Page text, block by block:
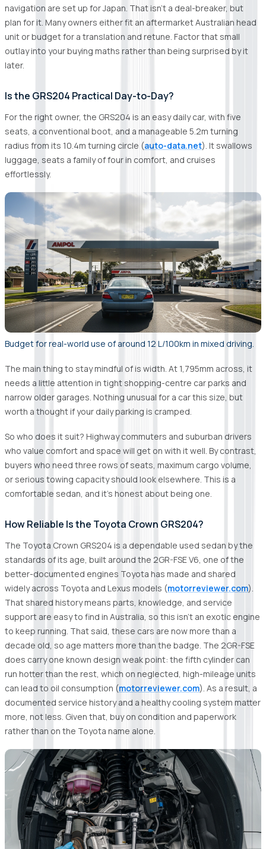
navigation are set up for Japan. That isn't a deal-breaker, but
plan for it. Many owners either fit an aftermarket Australian head
unit or budget for a translation and retune. Factor that small
outlay into your buying maths rather than being surprised by it
later.
Is the GRS204 Practical Day-to-Day?
For the right owner, the GRS204 is an easy daily car, with five
seats, a conventional boot, and a manageable 5.2m turning
radius from its 10.4m turning circle (auto-data.net). It swallows
luggage, seats a family of four in comfort, and cruises
effortlessly.
Budget for real-world use of around 12 L/100km in mixed driving.
The main thing to stay mindful of is width. At 1,795mm across, it
needs a little attention in tight shopping-centre car parks and
narrow older garages. Nothing unusual for a car this size, but
worth a thought if your daily parking is cramped.
So who does it suit? Highway commuters and suburban drivers
who value comfort and space will get on with it well. By contrast,
buyers who need three rows of seats, maximum cargo volume,
or serious towing capacity should look elsewhere. This is a
comfortable sedan, and it's honest about being one.
How Reliable Is the Toyota Crown GRS204?
The Toyota Crown GRS204 is a dependable used sedan by the
standards of its age, built around the 2GR-FSE V6, one of the
better-documented engines Toyota has made and shared
widely across Toyota and Lexus models (motorreviewer.com).
That shared history means parts, knowledge, and service
support are easy to find in Australia, so this isn't an exotic engine
to keep running. That said, these cars are now more than a
decade old, so age matters more than the badge. The 2GR-FSE
does carry one known design weak point: the fifth cylinder can
run hotter than the rest, which on neglected, high-mileage units
can lead to oil consumption (motorreviewer.com). As a result, a
documented service history and a healthy cooling system matter
more, not less. Given that, buy on condition and paperwork
rather than on the Toyota name alone.